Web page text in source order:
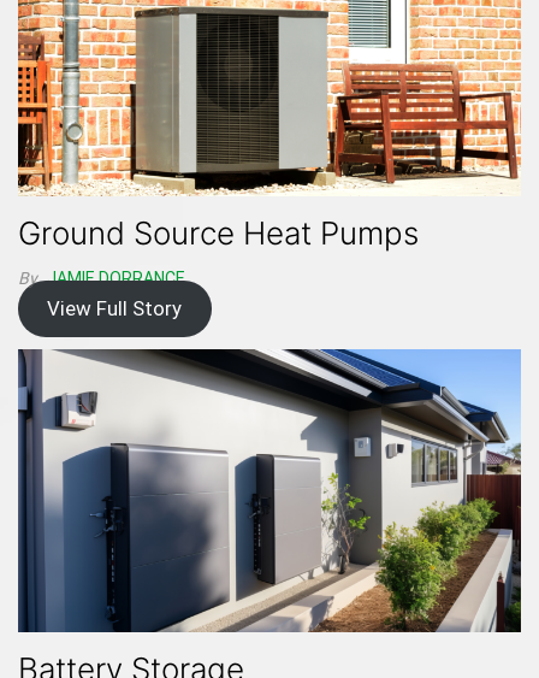
Ground Source Heat Pumps
By JAMIE DORRANCE
View Full Story
Battery Storage